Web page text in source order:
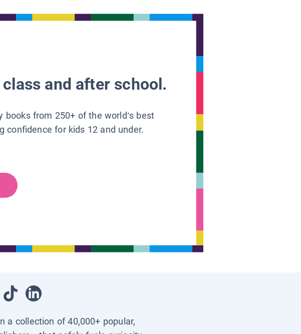
and after school.
books from 250+ of the world’s best
confidence for kids 12 and under.
collection of 40,000+ popular,